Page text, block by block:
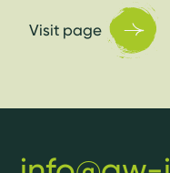
Visit page